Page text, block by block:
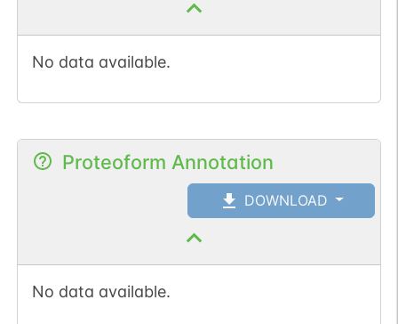
No data available.
Proteoform Annotation
DOWNLOAD
No data available.